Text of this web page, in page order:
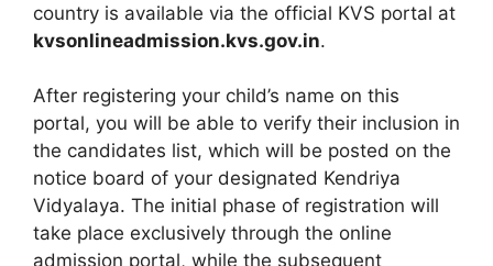
country is available via the official KVS portal at
kvsonlineadmission.kvs.gov.in.
After registering your child’s name on this
portal, you will be able to verify their inclusion in
the candidates list, which will be posted on the
notice board of your designated Kendriya
Vidyalaya. The initial phase of registration will
take place exclusively through the online
admission portal, while the subsequent